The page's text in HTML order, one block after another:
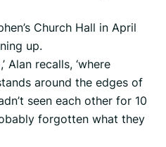
Church Hall in April
up.
Alan recalls, ‘where
around the edges of
seen each other for 10
forgotten what they